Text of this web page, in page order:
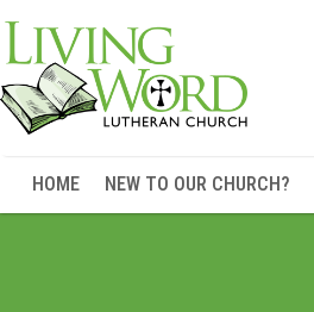
HOME NEW TO OUR CHURCH?